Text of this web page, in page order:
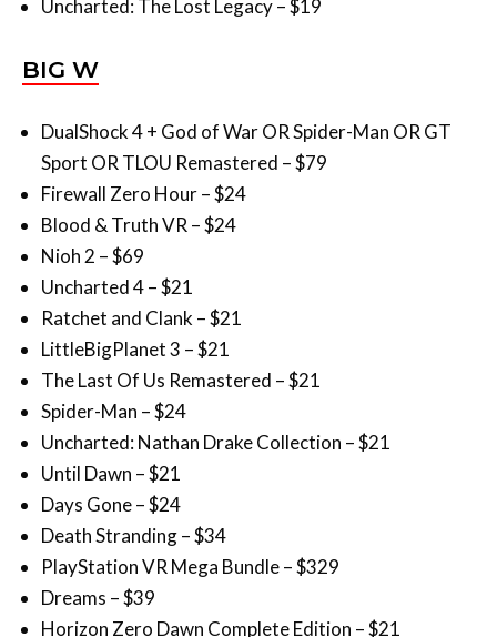
DualShock 4 + God of War OR Spider-Man OR GT
Firewall Zero Hour – $24
Blood & Truth VR – $24
Nioh 2 – $69
Uncharted 4 – $21
Ratchet and Clank – $21
LittleBigPlanet 3 – $21
The Last Of Us Remastered – $21
Spider-Man – $24
Uncharted: Nathan Drake Collection – $21
Until Dawn – $21
Days Gone – $24
Death Stranding – $34
PlayStation VR Mega Bundle – $329
Dreams – $39
Horizon Zero Dawn Complete Edition – $21
God of War III – $21
God of War – $21